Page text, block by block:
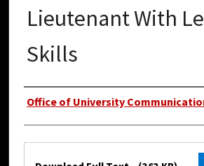
Lieutenant With
Skills
Authors
Office of University
Files